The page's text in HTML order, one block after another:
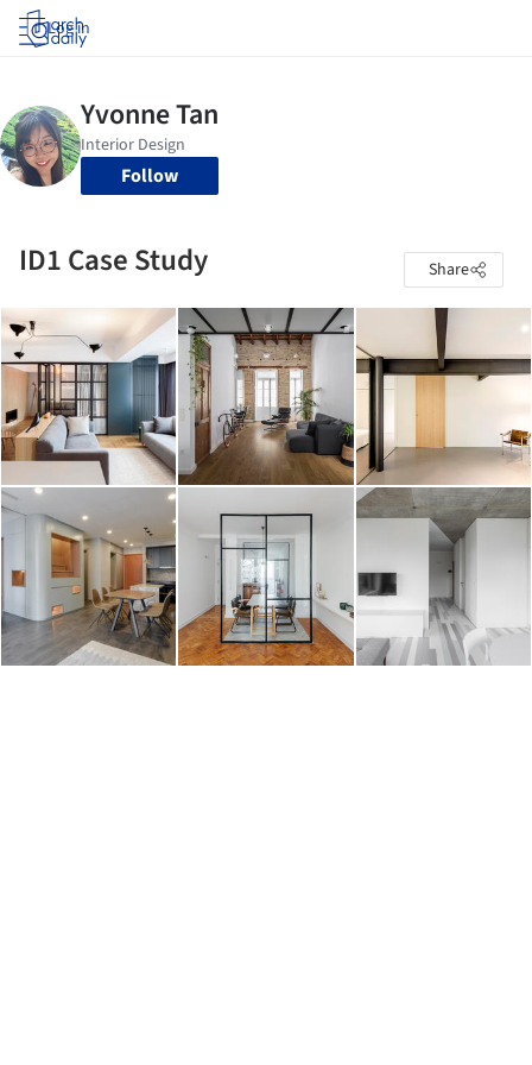
Log in
Follow
ID1 Case Study Share